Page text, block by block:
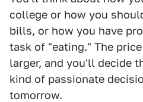
college or how you
bills, or how you have
task of "eating." The
larger, and you'll decide
kind of passionate
tomorrow.